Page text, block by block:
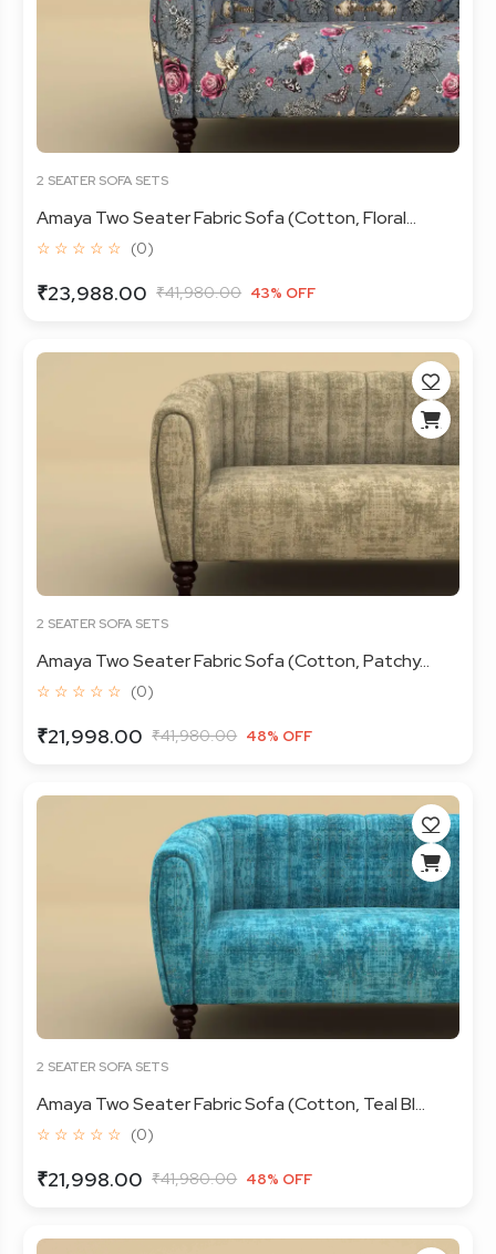
2 SEATER SOFA SETS
Amaya Two Seater Fabric Sofa (Cotton, Floral...
☆ ☆ ☆ ☆ ☆ (0)
₹23,988.00 ₹41,980.00 43% OFF
2 SEATER SOFA SETS
Amaya Two Seater Fabric Sofa (Cotton, Patchy...
☆ ☆ ☆ ☆ ☆ (0)
₹21,998.00 ₹41,980.00 48% OFF
2 SEATER SOFA SETS
Amaya Two Seater Fabric Sofa (Cotton, Teal Bl...
☆ ☆ ☆ ☆ ☆ (0)
₹21,998.00 ₹41,980.00 48% OFF